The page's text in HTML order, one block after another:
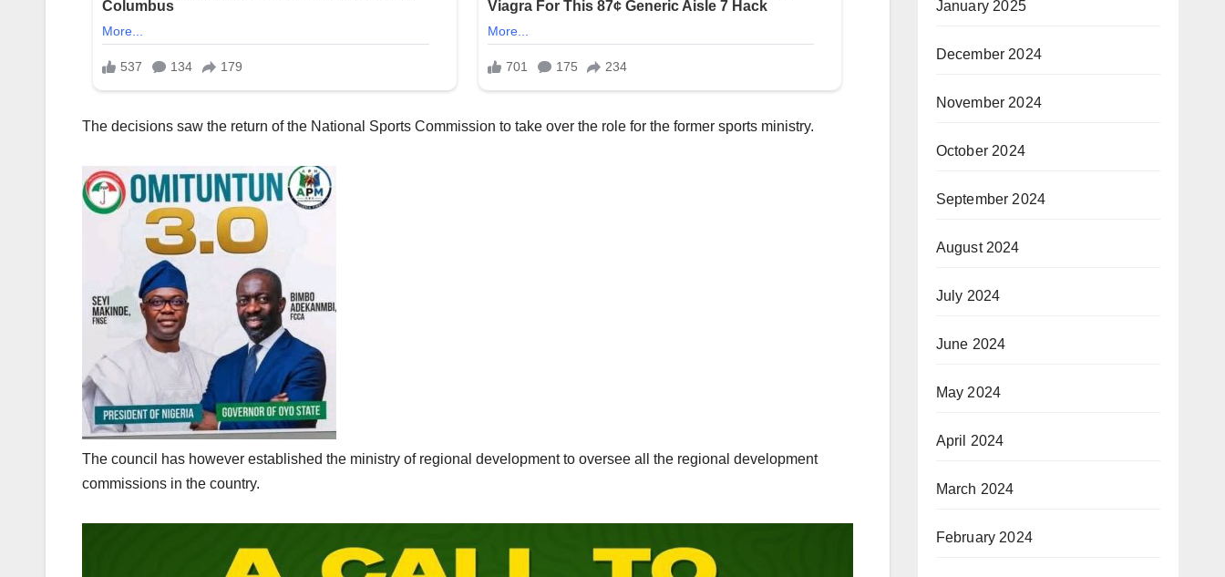
The decisions saw the return of the National Sports Commission to take over the role for the former sports ministry.
The council has however established the ministry of regional development to oversee all the regional development
commissions in the country.
January 2025
December 2024
November 2024
October 2024
September 2024
August 2024
July 2024
June 2024
May 2024
April 2024
March 2024
February 2024